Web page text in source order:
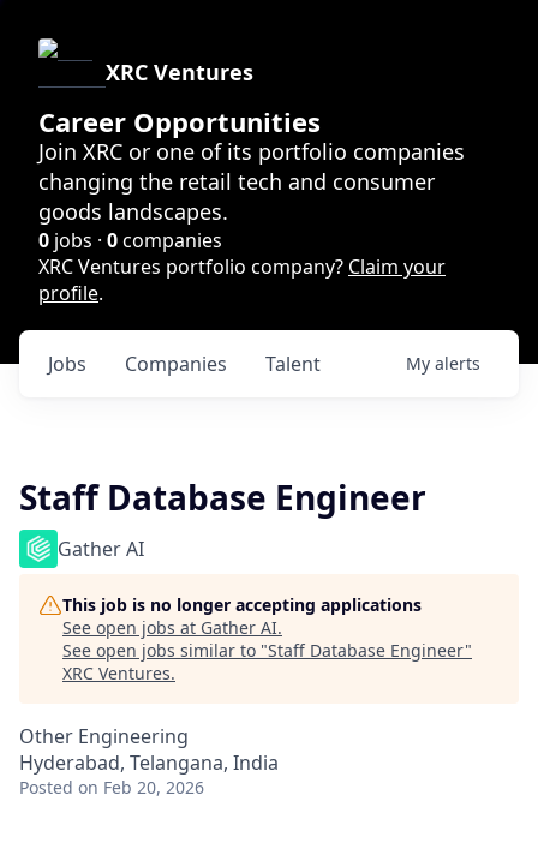
XRC Ventures
Career Opportunities
Join XRC or one of its portfolio companies
changing the retail tech and consumer
goods landscapes.
0 jobs · 0companies
XRC Ventures portfolio company? Claim your
profile.
Jobs Companies Talent My alerts
Staff Database Engineer
Gather AI
This job is no longer accepting applications
See open jobs at Gather AI.
See open jobs similar to "Staff Database Engineer"
XRC Ventures.
Other Engineering
Hyderabad, Telangana, India
Posted on Feb 20, 2026